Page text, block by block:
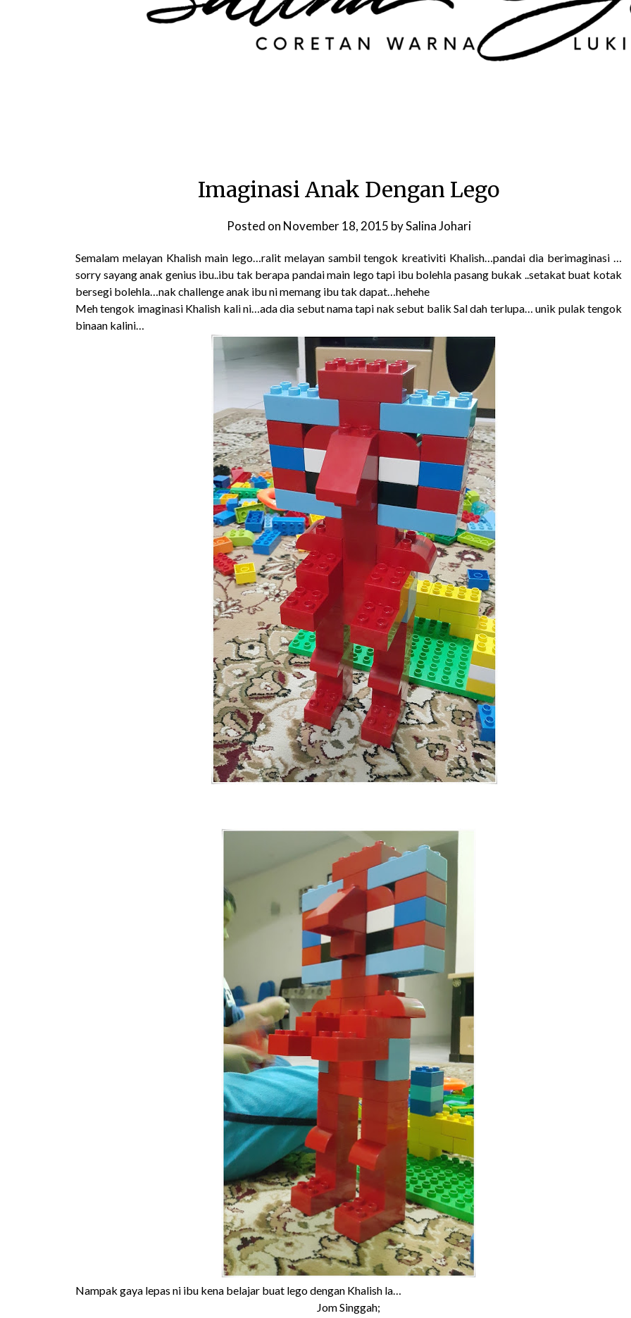
Imaginasi Anak Dengan Lego
Posted on November 18, 2015 bySalina Johari
Semalam melayan Khalish main lego…ralit melayan sambil tengok kreativiti Khalish…pandai dia berimaginasi …
sorry sayang anak genius ibu..ibu tak berapa pandai main lego tapi ibu bolehla pasang bukak ..setakat buat kotak
bersegi bolehla…nak challenge anak ibu ni memang ibu tak dapat…hehehe
Meh tengok imaginasi Khalish kali ni…ada dia sebut nama tapi nak sebut balik Sal dah terlupa… unik pulak tengok
binaan kalini…
Nampak gaya lepas ni ibu kena belajar buat lego dengan Khalish la…
Jom Singgah;